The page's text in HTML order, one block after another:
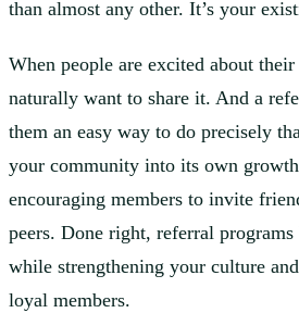
than almost any other. It’s your
When people are excited about
naturally want to share it. And a
them an easy way to do precisely
your community into its own
encouraging members to invite
peers. Done right, referral
while strengthening your culture
loyal members.